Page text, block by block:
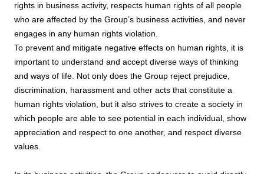
rights in business activity, respects human rights of all people
who are affected by the Group’s business activities, and never
engages in any human rights violation.
To prevent and mitigate negative effects on human rights, it is
important to understand and accept diverse ways of thinking
and ways of life. Not only does the Group reject prejudice,
discrimination, harassment and other acts that constitute a
human rights violation, but it also strives to create a society in
which people are able to see potential in each individual, show
appreciation and respect to one another, and respect diverse
values.